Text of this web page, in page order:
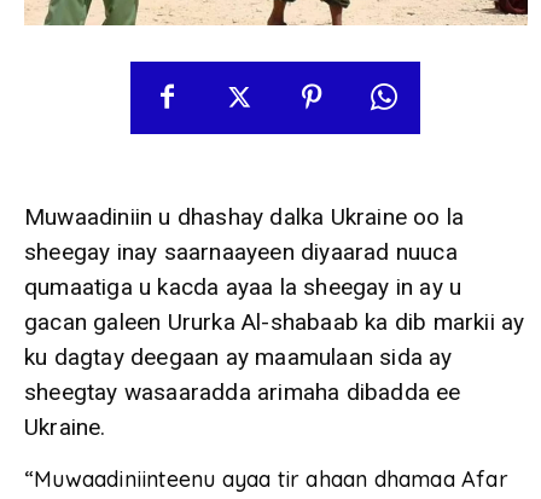
Muwaadiniin u dhashay dalka Ukraine oo la
sheegay inay saarnaayeen diyaarad nuuca
qumaatiga u kacda ayaa la sheegay in ay u
gacan galeen Ururka Al-shabaab ka dib markii ay
ku dagtay deegaan ay maamulaan sida ay
sheegtay wasaaradda arimaha dibadda ee
Ukraine.
“Muwaadiniinteenu ayaa tir ahaan dhamaa Afar